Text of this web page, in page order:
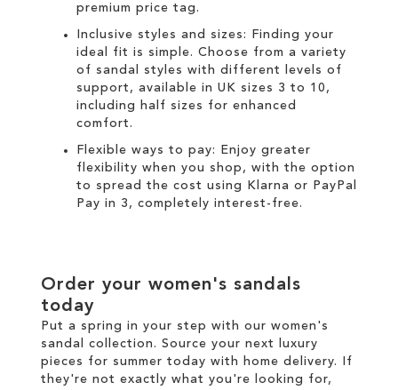
premium price tag.
Inclusive styles and sizes: Finding your
ideal fit is simple. Choose from a variety
of sandal styles with different levels of
support, available in UK sizes 3 to 10,
including half sizes for enhanced
comfort.
Flexible ways to pay: Enjoy greater
flexibility when you shop, with the option
to spread the cost using
Klarna or
PayPal
Pay in 3 , completely interest-free.
Order your women's sandals
today
Put a spring in your step with our women's
sandal collection. Source your next luxury
pieces for summer today with
home delivery. If
they're not exactly what you're looking for,